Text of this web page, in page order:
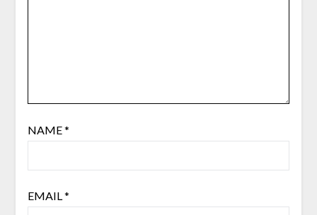
NAME*
EMAIL*